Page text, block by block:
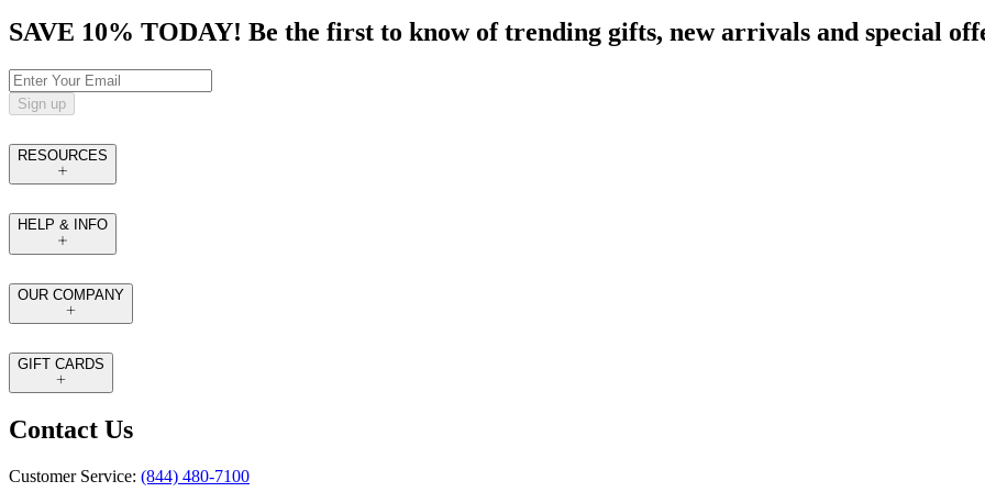
SAVE 10% TODAY! Be the first to know of trending gifts, new arrivals and special
Sign up
RESOURCES
HELP & INFO
OUR COMPANY
GIFT CARDS
Contact Us
Customer Service: (844) 480-7100